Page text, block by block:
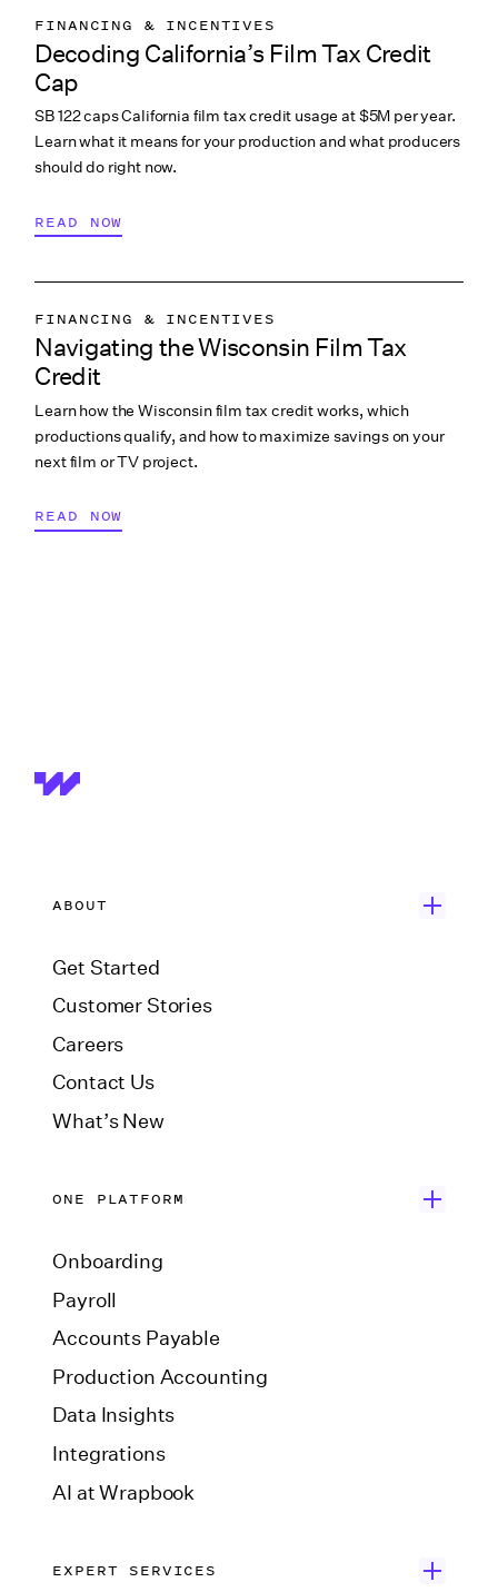
FINANCING & INCENTIVES
Decoding California’s Film Tax Credit
Cap
SB 122 caps California film tax credit usage at $5M per year.
Learn what it means for your production and what producers
should do right now.
READ NOW
FINANCING & INCENTIVES
Navigating the Wisconsin Film Tax
Credit
Learn how the Wisconsin film tax credit works, which
productions qualify, and how to maximize savings on your
next film or TV project.
READ NOW
ABOUT
Get Started
Customer Stories
Careers
Contact Us
What’s New
ONE PLATFORM
Onboarding
Payroll
Accounts Payable
Production Accounting
Data Insights
Integrations
AI at Wrapbook
EXPERT SERVICES